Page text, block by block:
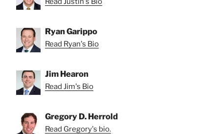
Ryan Garippo
Read Ryan's Bio
Jim Hearon
Read Jim's Bio
Gregory D. Herrold
Read Gregory's bio.